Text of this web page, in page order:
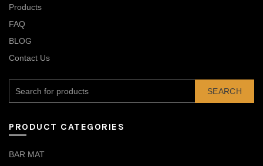
Products
FAQ
BLOG
Contact Us
SEARCH
PRODUCT CATEGORIES
BAR MAT